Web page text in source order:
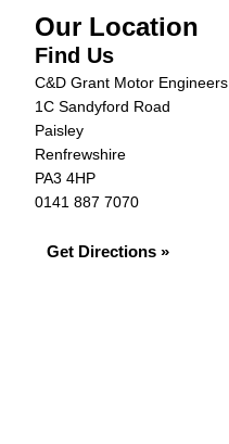
Our Location
Find Us
C&D Grant Motor Engineers
1C Sandyford Road
Paisley
Renfrewshire
PA3 4HP
0141 887 7070
Get Directions »